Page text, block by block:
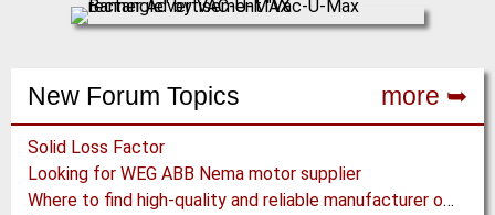
New Forum Topics more ➥
Solid Loss Factor
Looking for WEG ABB Nema motor supplier
Where to find high-quality and reliable manufacturer of PVC conveyor belts?